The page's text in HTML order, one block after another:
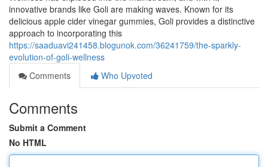
innovative brands like Goli are making waves. Known for its
delicious apple cider vinegar gummies, Goli provides a distinctive
approach to incorporating this
https://saaduavi241458.blogunok.com/36241759/the-sparkly-
evolution-of-goli-wellness
Comments
Who Upvoted
Comments
Submit a Comment
No HTML